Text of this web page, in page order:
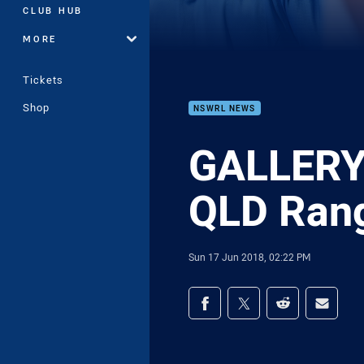
CLUB HUB
MORE
Tickets
Shop
NSWRL NEWS
QLD
Sun 17 Jun 2018, 02:22 PM
Share on social
Share via Facebook
Share via Twitter
Share viaShare